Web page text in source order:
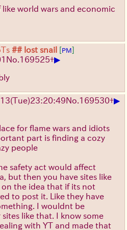
world wars and economic
## lost snail [PM]
No. 169525+▶
(Tue)23:20:49No. 169530+▶
for flame wars and idiots
part is finding a cozy
people
safety act would affect
but then you have sites like
the idea that if its not
to post it. Like they have
I wouldnt be
like that. I know some
with YT and made that